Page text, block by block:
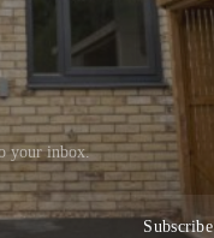
your inbox.
Subscribe